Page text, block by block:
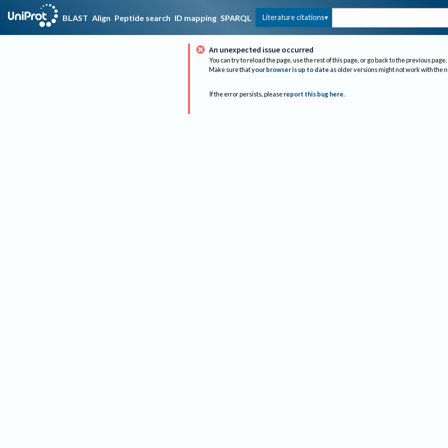
BLAST Align Peptide search ID mapping SPARQL Literature citations
An unexpected issue occurred
You can try to reload the page, use the rest of this page, or go back to the previous page.
Make sure thatyour browser is up to dateas older versions might not work with the
If the error persists, please report this bug here.